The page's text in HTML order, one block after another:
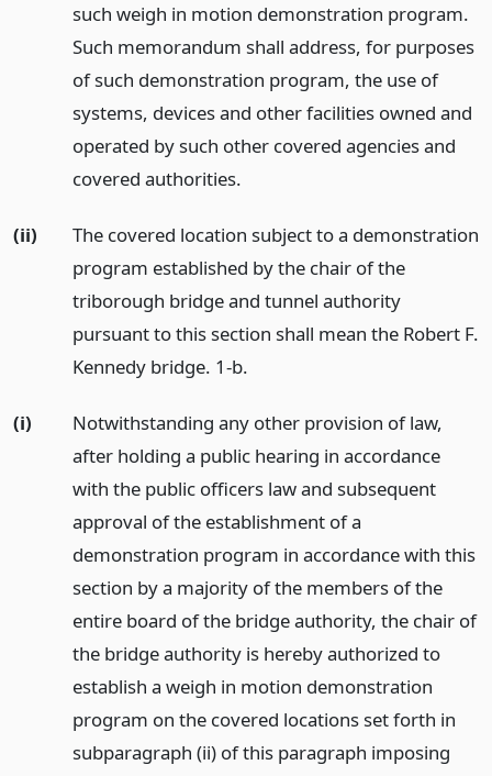
such weigh in motion demonstration program.
Such memorandum shall address, for purposes
of such demonstration program, the use of
systems, devices and other facilities owned and
operated by such other covered agencies and
covered authorities.
(ii)
The covered location subject to a demonstration
program established by the chair of the
triborough bridge and tunnel authority
pursuant to this section shall mean the Robert F.
Kennedy bridge. 1-b.
(i)
Notwithstanding any other provision of law,
after holding a public hearing in accordance
with the public officers law and subsequent
approval of the establishment of a
demonstration program in accordance with this
section by a majority of the members of the
entire board of the bridge authority, the chair of
the bridge authority is hereby authorized to
establish a weigh in motion demonstration
program on the covered locations set forth in
subparagraph (ii) of this paragraph imposing